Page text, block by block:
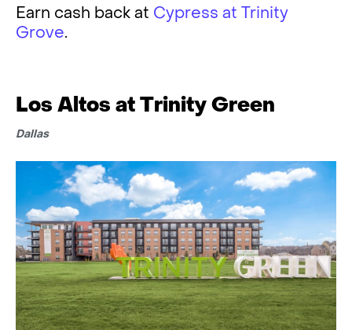
Earn cash back at Cypress at Trinity
Grove.
Los Altos at Trinity Green
Dallas